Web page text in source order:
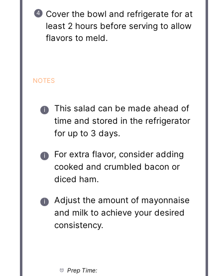
Cover the bowl and refrigerate for at
least 2 hours before serving to allow
flavors to meld.
NOTES
This salad can be made ahead of
time and stored in the refrigerator
for up to 3 days.
For extra flavor, consider adding
cooked and crumbled bacon or
diced ham.
Adjust the amount of mayonnaise
and milk to achieve your desired
consistency.
Prep Time: